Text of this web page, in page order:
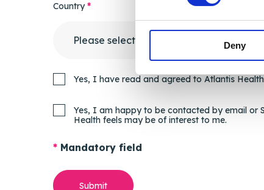
Deny
Country*
Yes, I have read and agreed to Atlantis
Yes, I am happy to be contacted by email or
Health feels may be of interest to me.
* Mandatory field